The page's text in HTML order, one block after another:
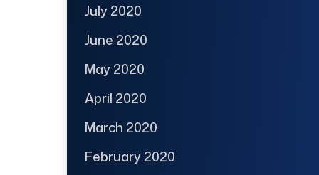
July 2020
June 2020
May 2020
April 2020
March 2020
February 2020